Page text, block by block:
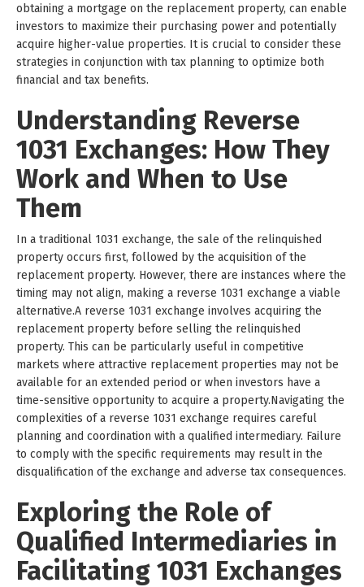
obtaining a mortgage on the replacement property, can enable
investors to maximize their purchasing power and potentially
acquire higher-value properties. It is crucial to consider these
strategies in conjunction with tax planning to optimize both
financial and tax benefits.
Understanding Reverse
1031 Exchanges: How They
Work and When to Use
Them
In a traditional 1031 exchange, the sale of the relinquished
property occurs first, followed by the acquisition of the
replacement property. However, there are instances where the
timing may not align, making a reverse 1031 exchange a viable
alternative.A reverse 1031 exchange involves acquiring the
replacement property before selling the relinquished
property. This can be particularly useful in competitive
markets where attractive replacement properties may not be
available for an extended period or when investors have a
time-sensitive opportunity to acquire a property.Navigating the
complexities of a reverse 1031 exchange requires careful
planning and coordination with a qualified intermediary. Failure
to comply with the specific requirements may result in the
disqualification of the exchange and adverse tax consequences.
Exploring the Role of
Qualified Intermediaries in
Facilitating 1031 Exchanges